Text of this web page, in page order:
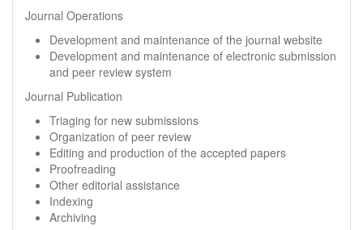
Journal Operations
Development and maintenance of the journal website
Development and maintenance of electronic submission
and peer review system
Journal Publication
Triaging for new submissions
Organization of peer review
Editing and production of the accepted papers
Proofreading
Other editorial assistance
Indexing
Archiving